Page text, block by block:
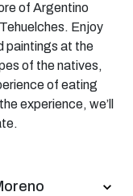
of Argentino
Enjoy
paintings at the
of the natives,
of eating
experience, we’ll